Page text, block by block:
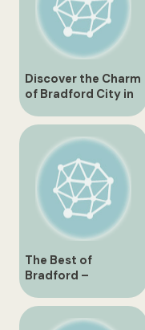
Discover the Charm
of Bradford City in
Canada
The Best of
Bradford –
Exploring the Charm
and Culture of This
Historic City